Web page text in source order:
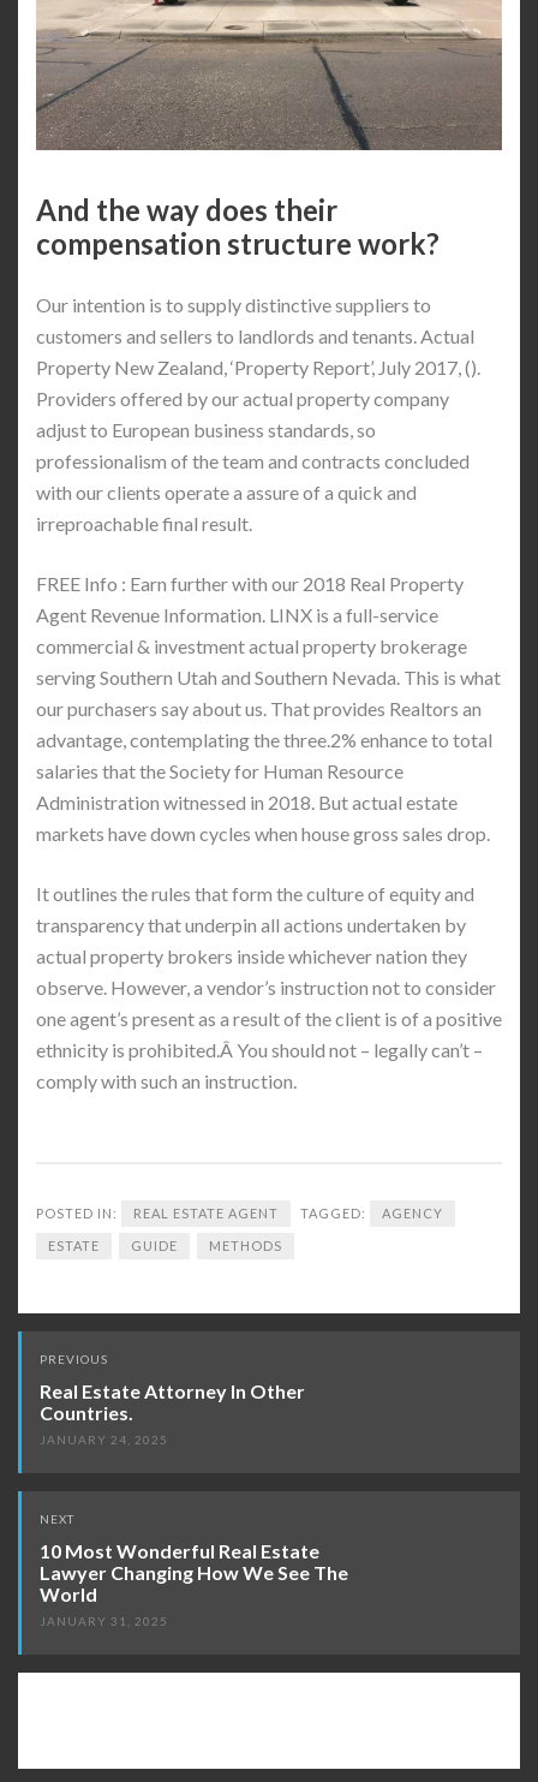
And the way does their
compensation structure work?
Our intention is to supply distinctive suppliers to
customers and sellers to landlords and tenants. Actual
Property New Zealand, ‘Property Report’, July 2017, ().
Providers offered by our actual property company
adjust to European business standards, so
professionalism of the team and contracts concluded
with our clients operate a assure of a quick and
irreproachable final result.
FREE Info : Earn further with our 2018 Real Property
Agent Revenue Information. LINX is a full-service
commercial & investment actual property brokerage
serving Southern Utah and Southern Nevada. This is what
our purchasers say about us. That provides Realtors an
advantage, contemplating the three.2% enhance to total
salaries that the Society for Human Resource
Administration witnessed in 2018. But actual estate
markets have down cycles when house gross sales drop.
It outlines the rules that form the culture of equity and
transparency that underpin all actions undertaken by
actual property brokers inside whichever nation they
observe. However, a vendor’s instruction not to consider
one agent’s present as a result of the client is of a positive
ethnicity is prohibited.Â You should not – legally can’t –
comply with such an instruction.
POSTED IN: REAL ESTATE AGENT TAGGED: AGENCY
ESTATE GUIDE METHODS
Post
navigation
PREVIOUS
Real Estate Attorney In Other
Countries.
JANUARY 24, 2025
NEXT
10 Most Wonderful Real Estate
Lawyer Changing How We See The
World
JANUARY 31, 2025